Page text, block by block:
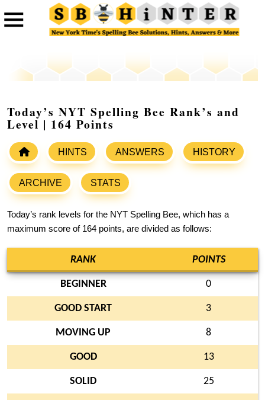
Today’s NYT Spelling Bee Rank’s and
Level | 164 Points
HINTS ANSWERS HISTORY
ARCHIVE STATS
Today’s rank levels for the NYT Spelling Bee, which has a
maximum score of 164 points, are divided as follows:
RANK POINTS
BEGINNER 0
GOOD START 3
MOVING UP 8
GOOD 13
SOLID 25